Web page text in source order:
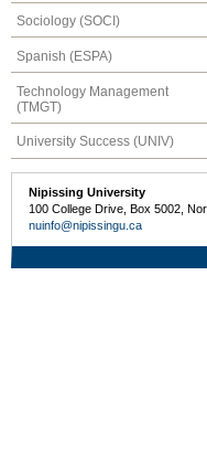
Sociology (SOCI)
Spanish (ESPA)
Technology Management
(TMGT)
University Success (UNIV)
Nipissing University
100 College Drive, Box 5002,
nuinfo@nipissingu.ca